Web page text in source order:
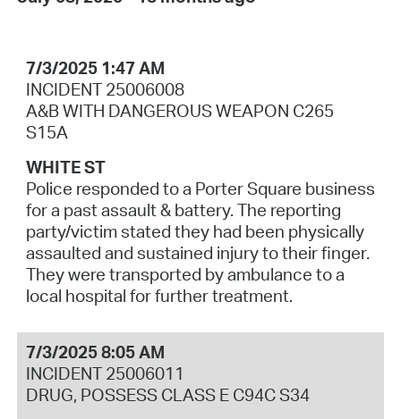
7/3/2025 1:47 AM
INCIDENT 25006008
A&B WITH DANGEROUS WEAPON C265
S15A
WHITE ST
Police responded to a Porter Square business
for a past assault & battery. The reporting
party/victim stated they had been physically
assaulted and sustained injury to their finger.
They were transported by ambulance to a
local hospital for further treatment.
7/3/2025 8:05 AM
INCIDENT 25006011
DRUG, POSSESS CLASS E C94C S34